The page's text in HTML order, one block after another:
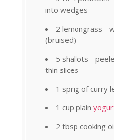
into wedges
2 lemongrass -
(bruised)
5 shallots -
thin slices
1 sprig of curry
1 cup plain
2 tbsp cooking oil